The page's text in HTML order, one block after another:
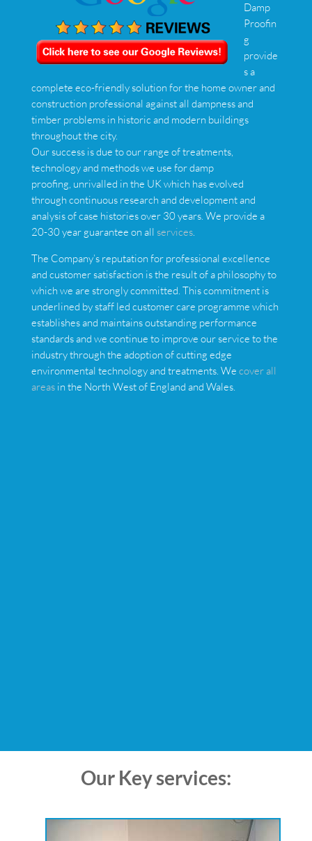
Damp
Proofin
g
provide
s a
complete eco-friendly solution for the home owner and
construction professional against all dampness and
timber problems in historic and modern buildings
throughout the city.
Our success is due to our range of treatments,
technology and methods we use for damp
proofing, unrivalled in the UK which has evolved
through continuous research and development and
analysis of case histories over 30 years. We provide a
20-30 year guarantee on all services.
The Company’s reputation for professional excellence
and customer satisfaction is the result of a philosophy to
which we are strongly committed. This commitment is
underlined by staff led customer care programme which
establishes and maintains outstanding performance
standards and we continue to improve our service to the
industry through the adoption of cutting edge
environmental technology and treatments. We cover all
areasin the North West of England and Wales.
Our Key services: